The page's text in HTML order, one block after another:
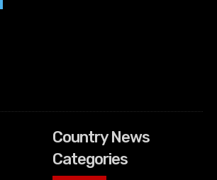
Country News
Categories